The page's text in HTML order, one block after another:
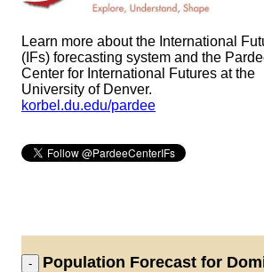
Learn more about the International
(IFs) forecasting system and the
Center for International Futures at the
University of Denver.
korbel.du.edu/pardee
Population Forecast for